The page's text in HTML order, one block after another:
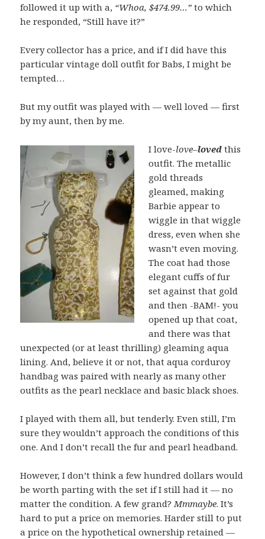
followed it up with a, “Whoa, $474.99…” to which
he responded, “Still have it?”
Every collector has a price, and if I did have this
particular vintage doll outfit for Babs, I might be
tempted…
But my outfit was played with — well loved — first
by my aunt, then by me.
I love-love–loved this
outfit. The metallic
gold threads
gleamed, making
Barbie appear to
wiggle in that wiggle
dress, even when she
wasn’t even moving.
The coat had those
elegant cuffs of fur
set against that gold
and then -BAM!- you
opened up that coat,
and there was that
unexpected (or at least thrilling) gleaming aqua
lining. And, believe it or not, that aqua corduroy
handbag was paired with nearly as many other
outfits as the pearl necklace and basic black shoes.
I played with them all, but tenderly. Even still, I’m
sure they wouldn’t approach the conditions of this
one. And I don’t recall the fur and pearl headband.
However, I don’t think a few hundred dollars would
be worth parting with the set if I still had it — no
matter the condition. A few grand? Mmmaybe. It’s
hard to put a price on memories. Harder still to put
a price on the hypothetical ownership retained —